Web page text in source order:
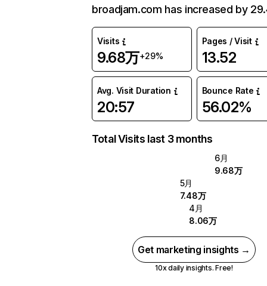
broadjam.com has increased by
Visits
9.68万+29%
Pages / Visit
13.52
Avg. Visit Duration
20:57
Bounce Rate
56.02%
Total Visits last 3 months
6月
9.68万
5月
7.48万
4月
8.06万
Get marketing insights →
10x daily insights. Free!